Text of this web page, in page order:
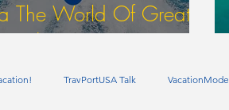
TravPortUSA Talk VacationMode
The World Of Great
Itineraries